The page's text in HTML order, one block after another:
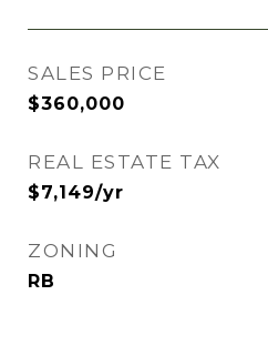
SALES PRICE
$360,000
REAL ESTATE TAX
$7,149/yr
ZONING
RB